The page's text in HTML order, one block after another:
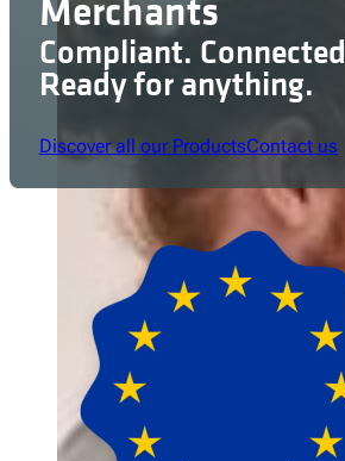
Compliant. Connected
Ready for anything.
Discover all our ProductsContact us